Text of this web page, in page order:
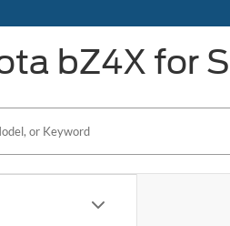
bZ4X for